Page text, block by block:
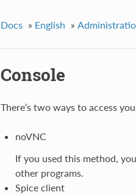
Docs » English »
Console
There’s two ways to access
noVNC
If you used this method,
other programs.
Spice client